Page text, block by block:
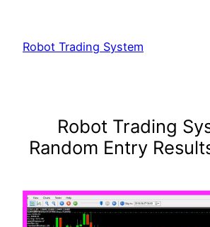
content
Robot Trading System
Robot Trading
Random Entry